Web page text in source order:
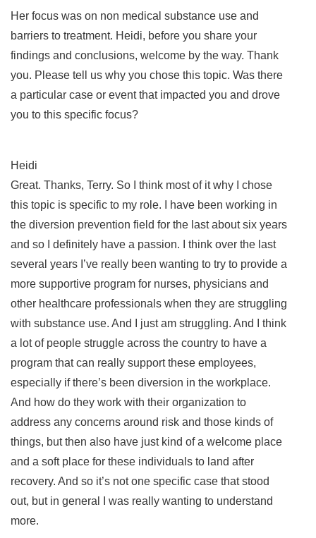
Her focus was on non medical substance use and
barriers to treatment. Heidi, before you share your
findings and conclusions, welcome by the way. Thank
you. Please tell us why you chose this topic. Was there
a particular case or event that impacted you and drove
you to this specific focus?
Heidi
Great. Thanks, Terry. So I think most of it why I chose
this topic is specific to my role. I have been working in
the diversion prevention field for the last about six years
and so I definitely have a passion. I think over the last
several years I’ve really been wanting to try to provide a
more supportive program for nurses, physicians and
other healthcare professionals when they are struggling
with substance use. And I just am struggling. And I think
a lot of people struggle across the country to have a
program that can really support these employees,
especially if there’s been diversion in the workplace.
And how do they work with their organization to
address any concerns around risk and those kinds of
things, but then also have just kind of a welcome place
and a soft place for these individuals to land after
recovery. And so it’s not one specific case that stood
out, but in general I was really wanting to understand
more.